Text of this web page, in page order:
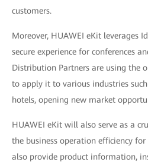
customers.
Moreover, HUAWEI eKit leverages
secure experience for conferences
Distribution Partners are using the
to apply it to various industries
hotels, opening new market
HUAWEI eKit will also serve as a
the business operation efficiency
also provide product information,